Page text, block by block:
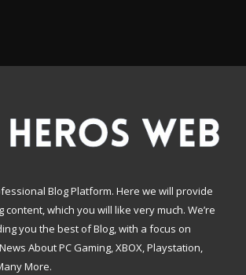
Blog Platform. Here we will provide
which you will like very much. We’re
you the best of Blog, with a focus on
About PC Gaming, XBOX, Playstation,
More.